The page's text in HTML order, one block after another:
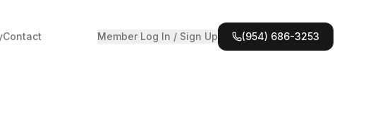
Contact Member Log In / Sign Up (954) 686-3253